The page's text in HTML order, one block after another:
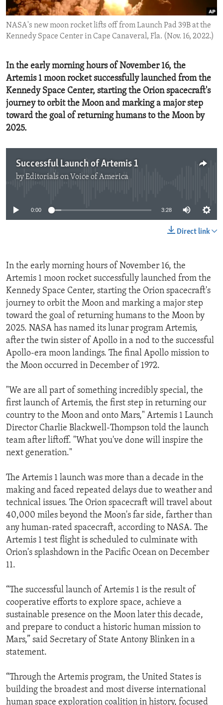
ENVIRONMENT AND HEALTH
IDEALS AND INSTITUTIONS
NASA's new moon rocket lifts off from Launch Pad 39B at the
Kennedy Space Center in Cape Canaveral, Fla. (Nov. 16, 2022.)
In the early morning hours of November 16, the
Artemis 1 moon rocket successfully launched from the
Kennedy Space Center, starting the Orion spacecraft's
journey to orbit the Moon and marking a major step
toward the goal of returning humans to the Moon by
2025.
Successful Launch of Artemis 1
byEditorials on Voice of America
0:00 3:28
Direct link
In the early morning hours of November 16, the
Artemis 1 moon rocket successfully launched from the
Kennedy Space Center, starting the Orion spacecraft's
journey to orbit the Moon and marking a major step
toward the goal of returning humans to the Moon by
2025. NASA has named its lunar program Artemis,
after the twin sister of Apollo in a nod to the successful
Apollo-era moon landings. The final Apollo mission to
the Moon occurred in December of 1972.
"We are all part of something incredibly special, the
first launch of Artemis, the first step in returning our
country to the Moon and onto Mars," Artemis 1 Launch
Director Charlie Blackwell-Thompson told the launch
team after liftoff. "What you've done will inspire the
next generation."
The Artemis 1 launch was more than a decade in the
making and faced repeated delays due to weather and
technical issues. The Orion spacecraft will travel about
40,000 miles beyond the Moon's far side, farther than
any human-rated spacecraft, according to NASA. The
Artemis 1 test flight is scheduled to culminate with
Orion's splashdown in the Pacific Ocean on December
11.
“The successful launch of Artemis 1 is the result of
cooperative efforts to explore space, achieve a
sustainable presence on the Moon later this decade,
and prepare to conduct a historic human mission to
Mars,” said Secretary of State Antony Blinken in a
statement.
“Through the Artemis program, the United States is
building the broadest and most diverse international
human space exploration coalition in history, focused